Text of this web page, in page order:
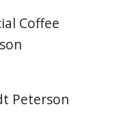
Coffee
Peterson